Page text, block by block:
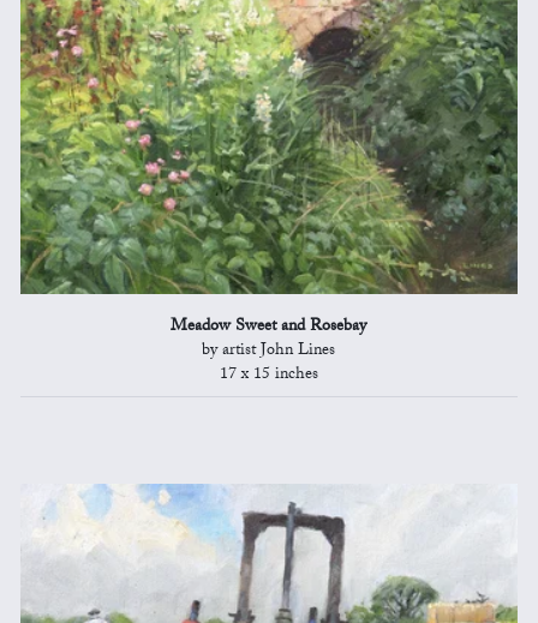
Meadow Sweet and Rosebay
by artist John Lines
17 x 15 inches